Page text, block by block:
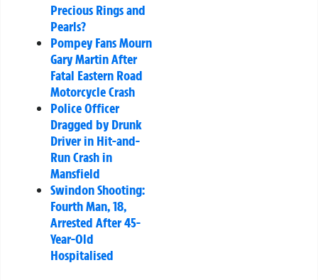
Precious Rings and
Pearls?
Pompey Fans Mourn
Gary Martin After
Fatal Eastern Road
Motorcycle Crash
Police Officer
Dragged by Drunk
Driver in Hit-and-
Run Crash in
Mansfield
Swindon Shooting:
Fourth Man, 18,
Arrested After 45-
Year-Old
Hospitalised